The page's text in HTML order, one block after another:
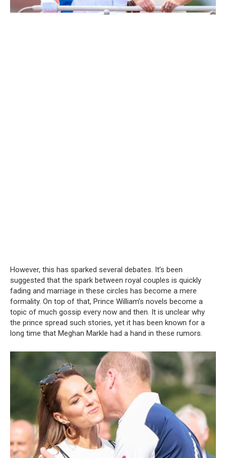
However, this has sparked several debates. It’s been
suggested that the spark between royal couples is quickly
fading and marriage in these circles has become a mere
formality. On top of that, Prince William’s novels become a
topic of much gossip every now and then. It is unclear why
the prince spread such stories, yet it has been known for a
long time that Meghan Markle had a hand in these rumors.